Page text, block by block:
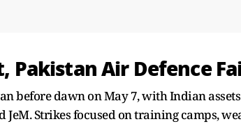
Pakistan Air Defence
before dawn on May 7, with Indian
JeM. Strikes focused on training camps,